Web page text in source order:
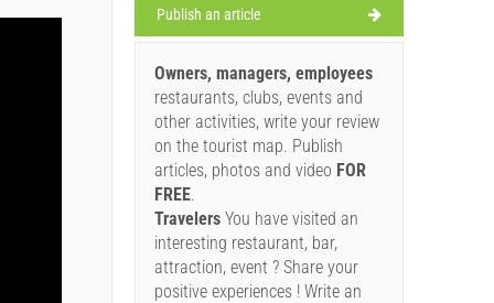
Publish an article
Owners, managers, employees
restaurants, clubs, events and
other activities, write your review
on the tourist map. Publish
articles, photos and video FOR
FREE.
Travelers You have visited an
interesting restaurant, bar,
attraction, event ? Share your
positive experiences ! Write an